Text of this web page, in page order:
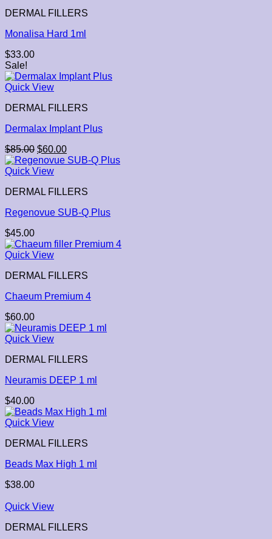
DERMAL FILLERS
Monalisa Hard 1ml
$33.00
Sale!
Quick View
DERMAL FILLERS
Dermalax Implant Plus
$85.00 $60.00
Quick View
DERMAL FILLERS
Regenovue SUB-Q Plus
$45.00
Quick View
DERMAL FILLERS
Chaeum Premium 4
$60.00
Quick View
DERMAL FILLERS
Neuramis DEEP 1 ml
$40.00
Quick View
DERMAL FILLERS
Beads Max High 1 ml
$38.00
Quick View
DERMAL FILLERS